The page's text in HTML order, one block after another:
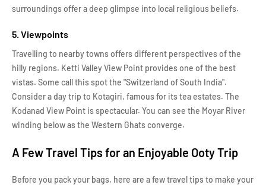
surroundings offer a deep glimpse into local religious beliefs.
5. Viewpoints
Travelling to nearby towns offers different perspectives of the
hilly regions. Ketti Valley View Point provides one of the best
vistas. Some call this spot the "Switzerland of South India".
Consider a day trip to Kotagiri, famous for its tea estates. The
Kodanad View Point is spectacular. You can see the Moyar River
winding below as the Western Ghats converge.
A Few Travel Tips for an Enjoyable Ooty Trip
Before you pack your bags, here are a few travel tips to make your